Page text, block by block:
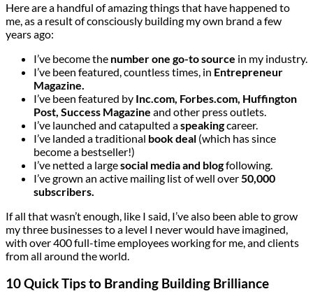
Here are a handful of amazing things that have happened to
me, as a result of consciously building my own brand a few
years ago:
I’ve become the number one go-to source in my industry.
I’ve been featured, countless times, in Entrepreneur
Magazine.
I’ve been featured by Inc.com, Forbes.com, Huffington
Post, Success Magazine and other press outlets.
I’ve launched and catapulted aspeakingcareer.
I’ve landed a traditional book deal (which has since
become a bestseller!)
I’ve netted a largesocial media and blogfollowing.
I’ve grown an active mailing list of well over50,000
subscribers.
If all that wasn’t enough, like I said, I’ve also been able to grow
my three businesses to a level I never would have imagined,
with over 400 full-time employees working for me, and clients
from all around the world.
10 Quick Tips to Branding Building Brilliance